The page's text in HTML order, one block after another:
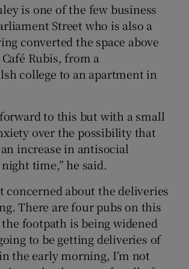
is one of the few business
Street who is also a
converted the space above
Rubis, from a
college to an apartment in
to this but with a small
over the possibility that
increase in antisocial
time,” he said.
concerned about the deliveries
There are four pubs on this
footpath is being widened
to be getting deliveries of
the early morning, I’m not